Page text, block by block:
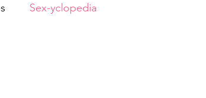
Sex-yclopedia